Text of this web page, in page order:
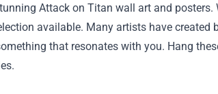
Attack on Titan wall art and posters.
available. Many artists have
that resonates with you. Hang